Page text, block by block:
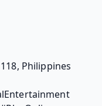
Philippines